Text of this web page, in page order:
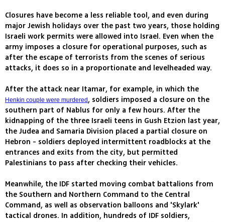
Closures have become a less reliable tool, and even during
major Jewish holidays over the past two years, those holding
Israeli work permits were allowed into Israel. Even when the
army imposes a closure for operational purposes, such as
after the escape of terrorists from the scenes of serious
attacks, it does so in a proportionate and levelheaded way.
After the attack near Itamar, for example, in which the
Henkin couple were murdered, soldiers imposed a closure on the
southern part of Nablus for only a few hours. After the
kidnapping of the three Israeli teens in Gush Etzion last year,
the Judea and Samaria Division placed a partial closure on
Hebron - soldiers deployed intermittent roadblocks at the
entrances and exits from the city, but permitted
Palestinians to pass after checking their vehicles.
Meanwhile, the IDF started moving combat battalions from
the Southern and Northern Command to the Central
Command, as well as observation balloons and 'Skylark'
tactical drones. In addition, hundreds of IDF soldiers,